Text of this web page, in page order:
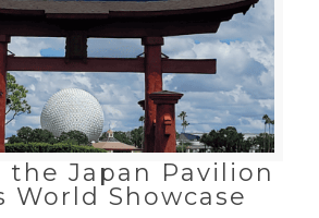
the Japan Pavilion
World Showcase